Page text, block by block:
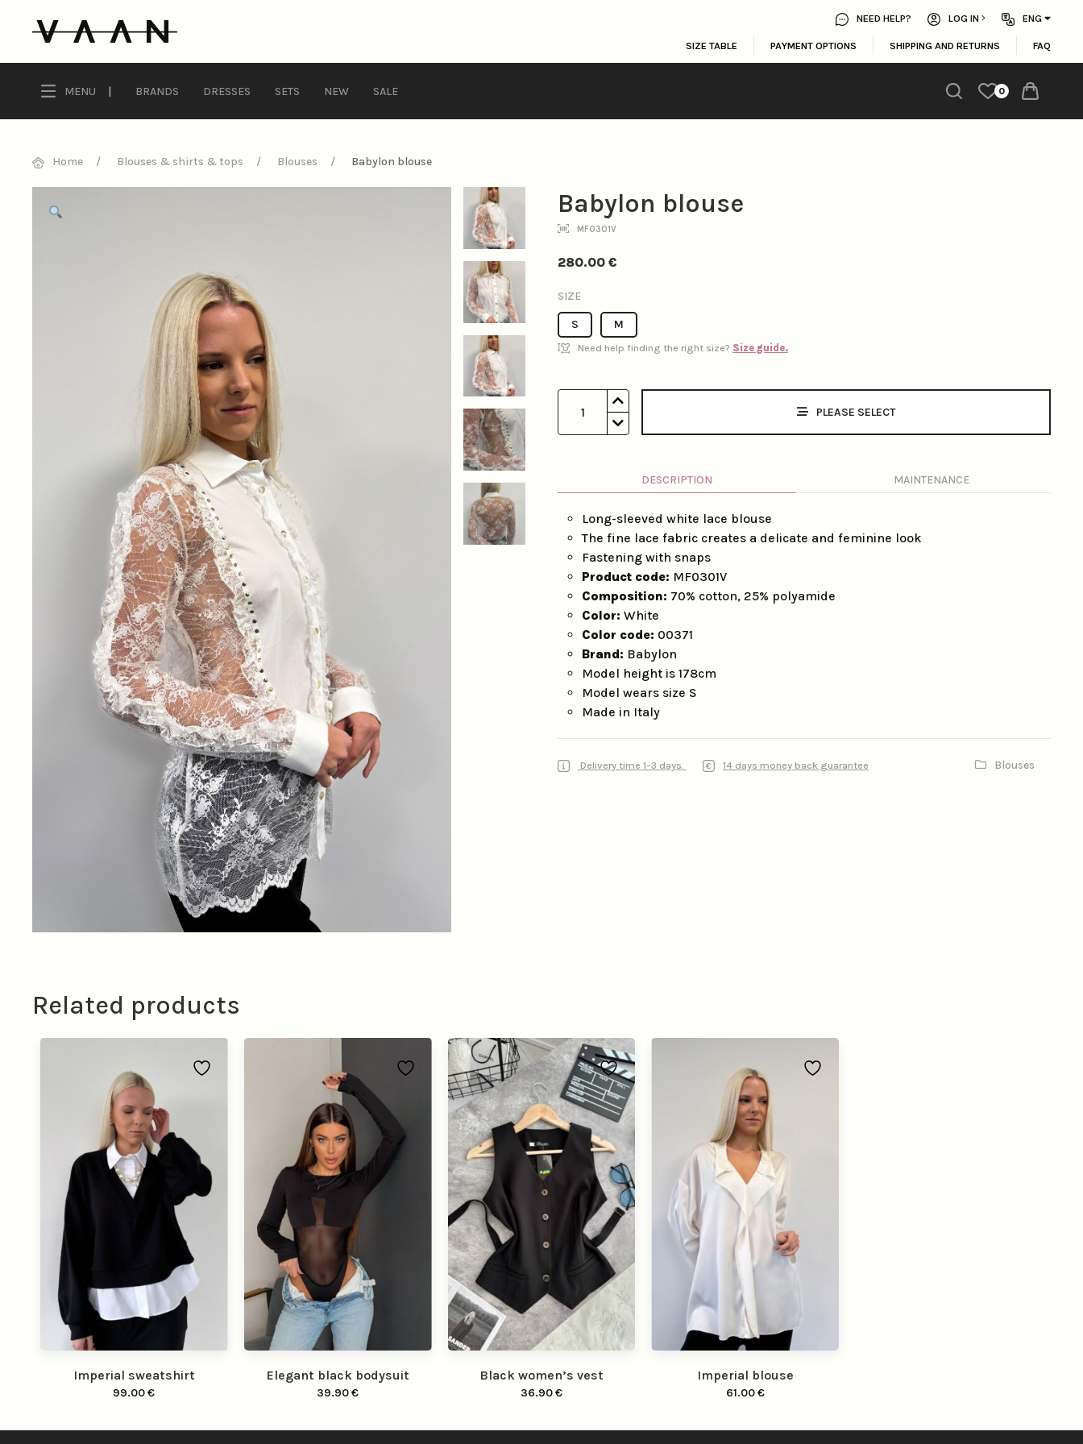
NEED HELP? LOG IN ENG
SIZE TABLE PAYMENT OPTIONS SHIPPING AND RETURNS FAQ
MENU | BRANDS DRESSES SETS NEW SALE 0
Home Blouses & shirts & tops Blouses Babylon blouse
Babylon blouse
MF0301V
280.00 €
SIZE
S M
Need help finding the right size? Size guide.
1 PLEASE SELECT
DESCRIPTION MAINTENANCE
Long-sleeved white lace blouse
The fine lace fabric creates a delicate and feminine look
Fastening with snaps
Product code: MF0301V
Composition: 70% cotton, 25% polyamide
Color: White
Color code: 00371
Brand: Babylon
Model height is 178cm
Model wears size S
Made in Italy
Delivery time 1-3 days. 14 days money back guarantee Blouses
Related products
Imperial sweatshirt
99.00€
Elegant black bodysuit
39.90€
Black women’s vest
36.90€
Imperial blouse
61.00€